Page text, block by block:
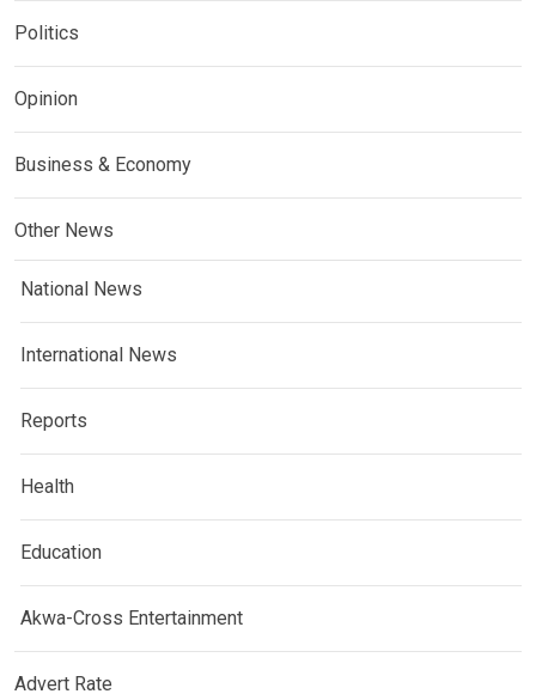
Politics
Opinion
Business & Economy
Other News
National News
International News
Reports
Health
Education
Akwa-Cross Entertainment
Advert Rate